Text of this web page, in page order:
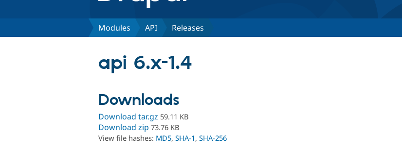
Modules API Releases
api 6.x-1.4
Downloads
Download tar.gz 59.11 KB
Download zip 73.76 KB
View file hashes: MD5, SHA-1, SHA-256